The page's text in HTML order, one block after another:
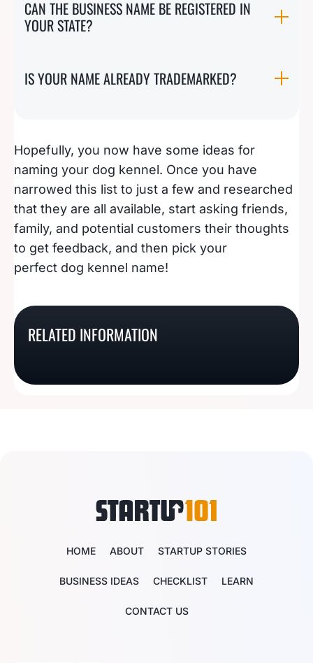
CAN THE BUSINESS NAME BE REGISTERED IN
YOUR STATE?
IS YOUR NAME ALREADY TRADEMARKED?
Hopefully, you now have some ideas for
naming your dog kennel. Once you have
narrowed this list to just a few and researched
that they are all available, start asking friends,
family, and potential customers their thoughts
to get feedback, and then pick your
perfect dog kennel name!
RELATED INFORMATION
108 Campground Name
Than Smores
Control Business Name
Ideas
HOME ABOUT STARTUP STORIES
BUSINESS IDEAS CHECKLIST LEARN
CONTACT US